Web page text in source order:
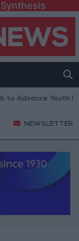
Youth
NEWSLETTER